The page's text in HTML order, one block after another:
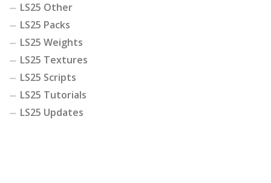
LS25 Other
LS25 Packs
LS25 Weights
LS25 Textures
LS25 Scripts
LS25 Tutorials
LS25 Updates